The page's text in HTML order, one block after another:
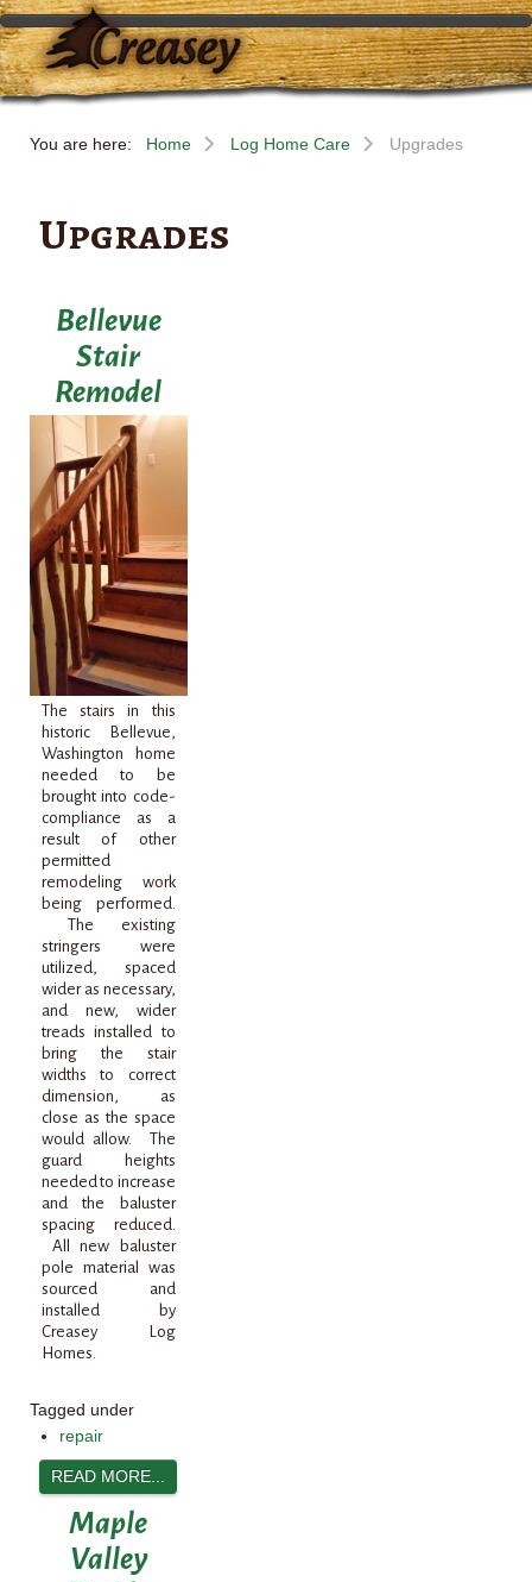
You are here: Home Log Home Care Upgrades
Upgrades
Bellevue
Stair
Remodel
The stairs in this
historic Bellevue,
Washington home
needed to be
brought into code-
compliance as a
result of other
permitted
remodeling work
being performed.
The existing
stringers were
utilized, spaced
wider as necessary,
and new, wider
treads installed to
bring the stair
widths to correct
dimension, as
close as the space
would allow. The
guard heights
needed to increase
and the baluster
spacing reduced.
All new baluster
pole material was
sourced and
installed by
Creasey Log
Homes.
Tagged under
repair
READ MORE...
Maple
Valley